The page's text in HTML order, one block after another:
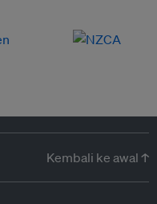
Kembali ke awal ↑